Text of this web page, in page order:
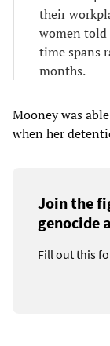
their
women told
time spans
months.
Mooney was
when her
Join the
genocide
Fill out this